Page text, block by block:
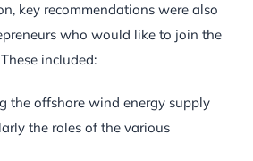
key recommendations were also
who would like to join the
included:
the offshore wind energy supply
the roles of the various